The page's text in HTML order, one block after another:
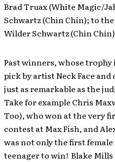
Brad Truax (White Magic/
Schwartz (Chin Chin); to
Wilder Schwartz (Chin
Past winners, whose
pick by artist Neck Face
just as remarkable as the
Take for example Chris
Too), who won at the very
contest at Max Fish, and
was not only the first
teenager to win! Blake Mills